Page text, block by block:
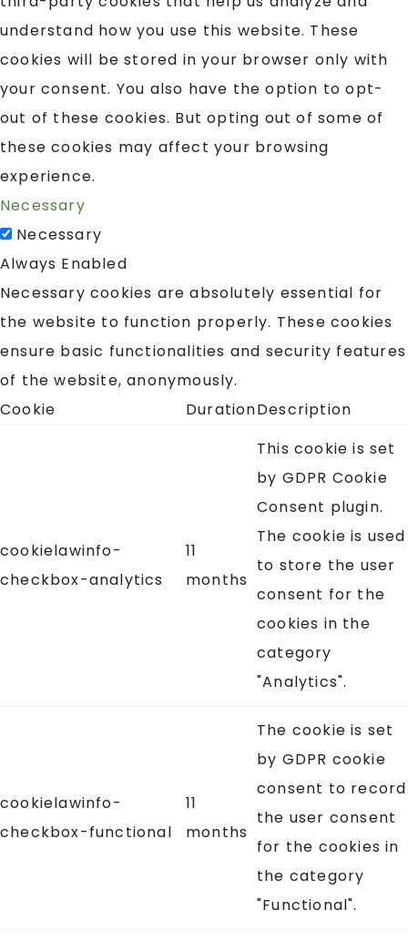
understand how you use this website. These
cookies will be stored in your browser only with
your consent. You also have the option to opt-
out of these cookies. But opting out of some of
these cookies may affect your browsing
experience.
Necessary
Necessary
Always Enabled
Necessary cookies are absolutely essential for
the website to function properly. These cookies
ensure basic functionalities and security features
of the website, anonymously.
Cookie
DurationDescription
cookielawinfo-
checkbox-analytics
11
months
This cookie is set
by GDPR Cookie
Consent plugin.
The cookie is used
to store the user
consent for the
cookies in the
category
"Analytics".
cookielawinfo-
checkbox-functional
11
months
The cookie is set
by GDPR cookie
consent to record
the user consent
for the cookies in
the category
"Functional".